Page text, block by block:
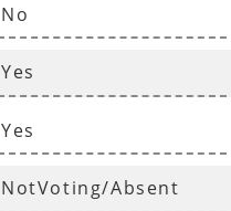
No
Yes
Yes
NotVoting/Absent